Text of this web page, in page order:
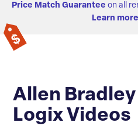
Price Match Guarantee on all
Learn
Allen
Logix Videos